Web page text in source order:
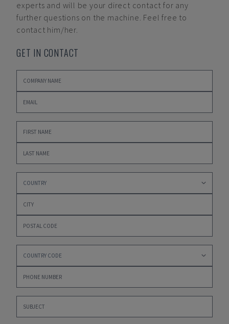
experts and will be your direct contact for any
further questions on the machine. Feel free to
contact him/her.
GET IN CONTACT